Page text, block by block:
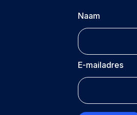
Naam
E-mailadres
CAPTCHA